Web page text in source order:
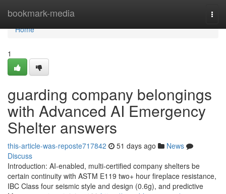
bookmark-media
Home
Home
1
guarding company belongings
with Advanced AI Emergency
Shelter answers
this-article-was-reposte717842 51 days ago
News
Discuss
Introduction: AI-enabled, multi-certified company shelters be
certain continuity with ASTM E119 two+ hour fireplace resistance,
IBC Class four seismic style and design (0.6g), and predictive